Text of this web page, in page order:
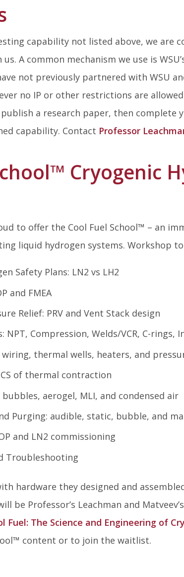
capability not listed above, we are
A common mechanism we use is
not previously partnered with WSU
no IP or other restrictions are
a research paper, then
capability. Contact Professor
™ Cryogenic
to offer the Cool Fuel School™ – an
liquid hydrogen systems. Workshop
Safety Plans: LN2 vs LH2
and FMEA
Relief: PRV and Vent Stack design
NPT, Compression, Welds/VCR, C-rings,
thermal wells, heaters, and
of thermal contraction
aerogel, MLI, and condensed air
Purging: audible, static, bubble, and
and LN2 commissioning
Troubleshooting
hardware they designed and
be Professor’s Leachman and
Fuel: The Science and Engineering of
™ content or to join the waitlist.